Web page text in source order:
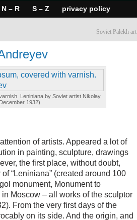
N – R S – Z privacy policy
Soviet Palekh art
Leniniana by Soviet artist Nikolay
1932)
of artists. Appeared a lot of
in painting, sculpture, drawings
the first place, without doubt,
“Leniniana” (created around 100
monument, Monument to
Moscow – all works of the sculptor
From the very first days of the
on its side. And the origin, and